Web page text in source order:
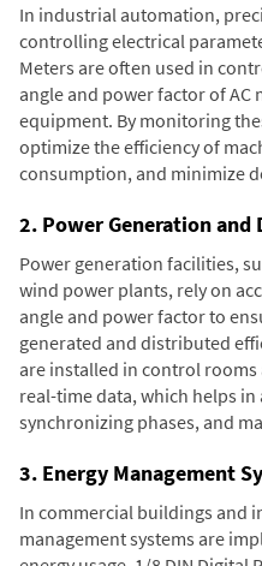
In industrial automation,
controlling electrical
Meters are often used in
angle and power factor of
equipment. By monitoring
optimize the efficiency of
consumption, and minimize
2. Power Generation
Power generation facilities,
wind power plants, rely on
angle and power factor to
generated and distributed
are installed in control
real-time data, which helps
synchronizing phases, and
3. Energy Management
In commercial buildings and
management systems are